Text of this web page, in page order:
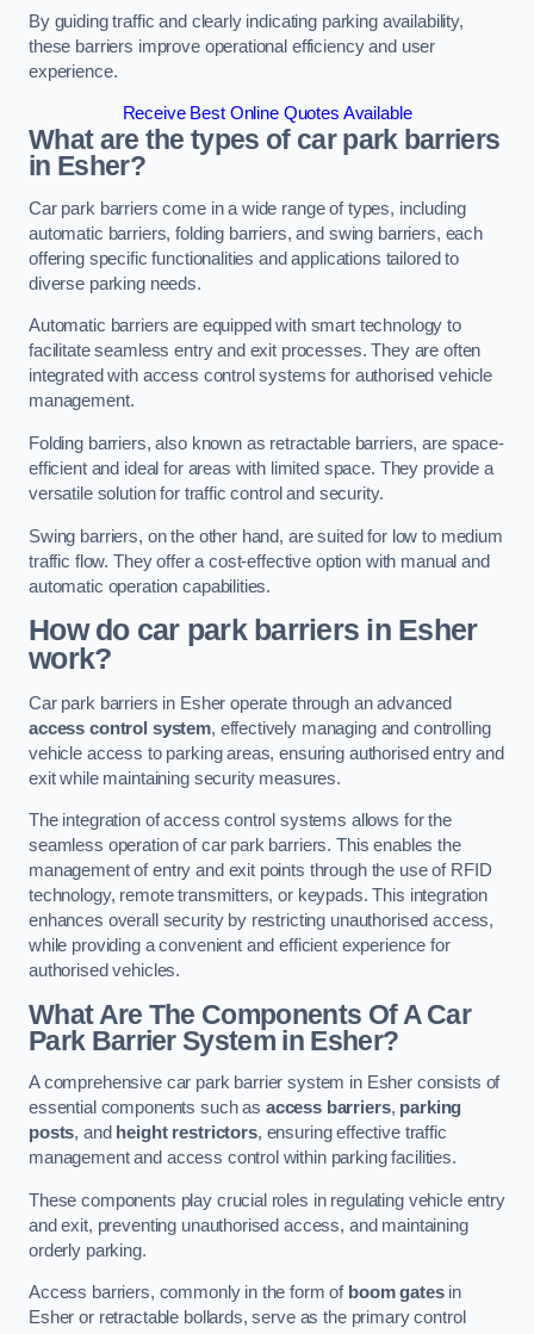
By guiding traffic and clearly indicating parking availability,
these barriers improve operational efficiency and user
experience.
Receive Best Online Quotes Available
What are the types of car park barriers
in Esher?
Car park barriers come in a wide range of types, including
automatic barriers, folding barriers, and swing barriers, each
offering specific functionalities and applications tailored to
diverse parking needs.
Automatic barriers are equipped with smart technology to
facilitate seamless entry and exit processes. They are often
integrated with access control systems for authorised vehicle
management.
Folding barriers, also known as retractable barriers, are space-
efficient and ideal for areas with limited space. They provide a
versatile solution for traffic control and security.
Swing barriers, on the other hand, are suited for low to medium
traffic flow. They offer a cost-effective option with manual and
automatic operation capabilities.
How do car park barriers in Esher
work?
Car park barriers in Esher operate through an advanced
access control system, effectively managing and controlling
vehicle access to parking areas, ensuring authorised entry and
exit while maintaining security measures.
The integration of access control systems allows for the
seamless operation of car park barriers. This enables the
management of entry and exit points through the use of RFID
technology, remote transmitters, or keypads. This integration
enhances overall security by restricting unauthorised access,
while providing a convenient and efficient experience for
authorised vehicles.
What Are The Components Of A Car
Park Barrier System in Esher?
A comprehensive car park barrier system in Esher consists of
essential components such as access barriers, parking
posts, and height restrictors, ensuring effective traffic
management and access control within parking facilities.
These components play crucial roles in regulating vehicle entry
and exit, preventing unauthorised access, and maintaining
orderly parking.
Access barriers, commonly in the form of boom gatesin
Esher or retractable bollards, serve as the primary control